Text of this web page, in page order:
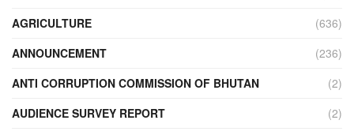
AGRICULTURE
(636)
ANNOUNCEMENT
(236)
ANTI CORRUPTION COMMISSION OF BHUTAN
(2)
AUDIENCE SURVEY REPORT
(2)